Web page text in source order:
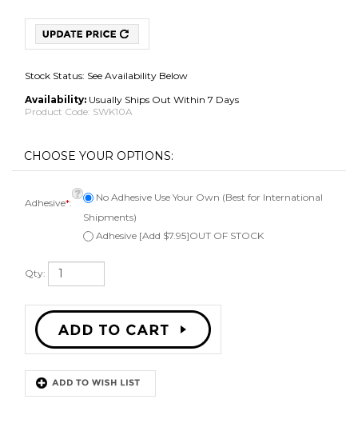
Stock Status: See Availability Below
Availability: Usually Ships Out Within 7 Days
Adhesive [Add $7.95]OUT OF STOCK
Description